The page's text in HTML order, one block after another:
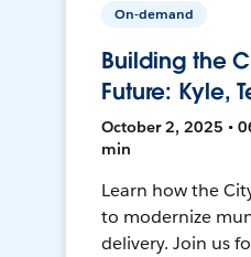
On-demand
Building the
Future: Kyle,
October 2, 2025 •
min
Learn how the
to modernize
delivery. Join us